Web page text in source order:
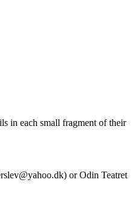
in each small fragment of their
or Odin Teatret